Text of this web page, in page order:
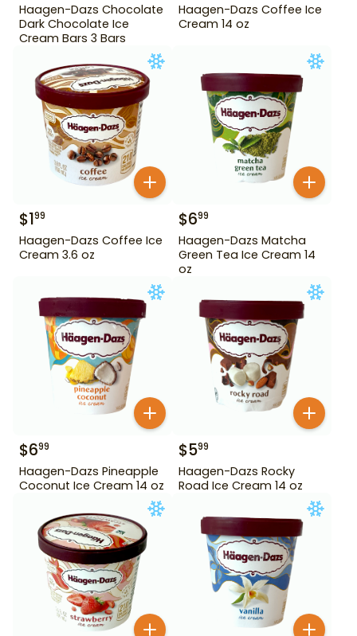
Haagen-Dazs Chocolate
Dark Chocolate Ice
Cream Bars 3 Bars
Haagen-Dazs Coffee Ice
Cream 14 oz
$199
Haagen-Dazs Coffee Ice
Cream 3.6 oz
$699
Haagen-Dazs Matcha
Green Tea Ice Cream 14
oz
$699
Haagen-Dazs Pineapple
Coconut Ice Cream 14 oz
$599
Haagen-Dazs Rocky
Road Ice Cream 14 oz